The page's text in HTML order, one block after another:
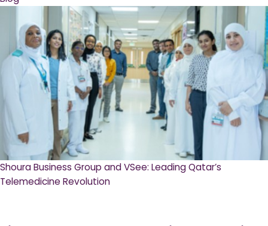
Shoura Business Group and VSee: Leading Qatar’s
Telemedicine Revolution